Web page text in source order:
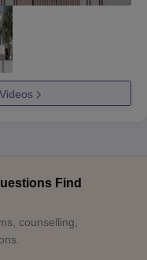
Find
counselling,